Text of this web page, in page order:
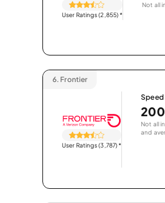
User Ratings (2,855)*
Not all
6. Frontier
User Ratings (3,787)*
Speed
Not all
and